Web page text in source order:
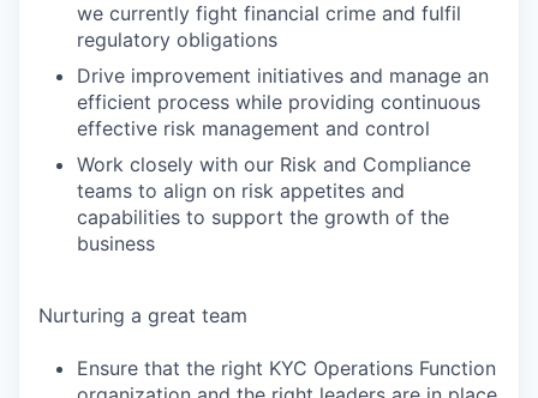
we currently fight financial crime and fulfil
regulatory obligations
Drive improvement initiatives and manage an
efficient process while providing continuous
effective risk management and control
Work closely with our Risk and Compliance
teams to align on risk appetites and
capabilities to support the growth of the
business
Nurturing a great team
Ensure that the right KYC Operations Function